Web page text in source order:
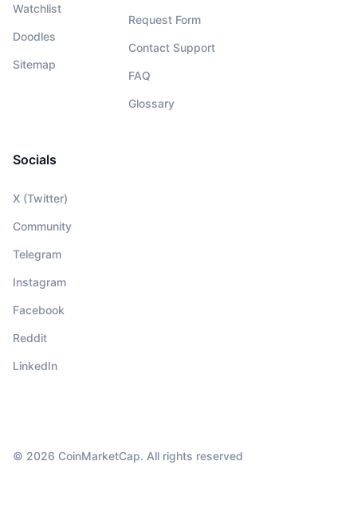
Watchlist
Doodles
Sitemap
Request Form
Contact Support
FAQ
Glossary
Socials
X (Twitter)
Community
Telegram
Instagram
Facebook
Reddit
LinkedIn
© 2026 CoinMarketCap. All rights reserved